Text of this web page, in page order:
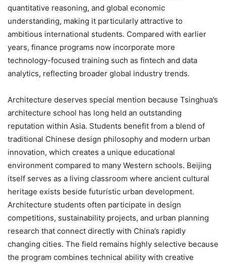
quantitative reasoning, and global economic
understanding, making it particularly attractive to
ambitious international students. Compared with earlier
years, finance programs now incorporate more
technology-focused training such as fintech and data
analytics, reflecting broader global industry trends.
Architecture deserves special mention because Tsinghua’s
architecture school has long held an outstanding
reputation within Asia. Students benefit from a blend of
traditional Chinese design philosophy and modern urban
innovation, which creates a unique educational
environment compared to many Western schools. Beijing
itself serves as a living classroom where ancient cultural
heritage exists beside futuristic urban development.
Architecture students often participate in design
competitions, sustainability projects, and urban planning
research that connect directly with China’s rapidly
changing cities. The field remains highly selective because
the program combines technical ability with creative